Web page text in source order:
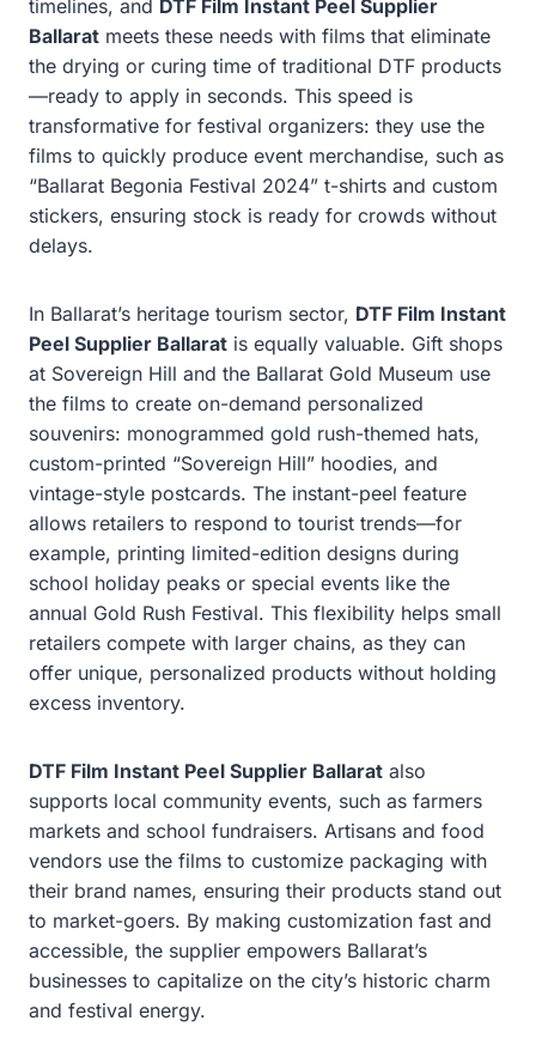
timelines, and DTF Film Instant Peel Supplier
Ballarat meets these needs with films that eliminate
the drying or curing time of traditional DTF products
—ready to apply in seconds. This speed is
transformative for festival organizers: they use the
films to quickly produce event merchandise, such as
“Ballarat Begonia Festival 2024” t-shirts and custom
stickers, ensuring stock is ready for crowds without
delays.
In Ballarat’s heritage tourism sector, DTF Film Instant
Peel Supplier Ballarat is equally valuable. Gift shops
at Sovereign Hill and the Ballarat Gold Museum use
the films to create on-demand personalized
souvenirs: monogrammed gold rush-themed hats,
custom-printed “Sovereign Hill” hoodies, and
vintage-style postcards. The instant-peel feature
allows retailers to respond to tourist trends—for
example, printing limited-edition designs during
school holiday peaks or special events like the
annual Gold Rush Festival. This flexibility helps small
retailers compete with larger chains, as they can
offer unique, personalized products without holding
excess inventory.
DTF Film Instant Peel Supplier Ballarat also
supports local community events, such as farmers
markets and school fundraisers. Artisans and food
vendors use the films to customize packaging with
their brand names, ensuring their products stand out
to market-goers. By making customization fast and
accessible, the supplier empowers Ballarat’s
businesses to capitalize on the city’s historic charm
and festival energy.